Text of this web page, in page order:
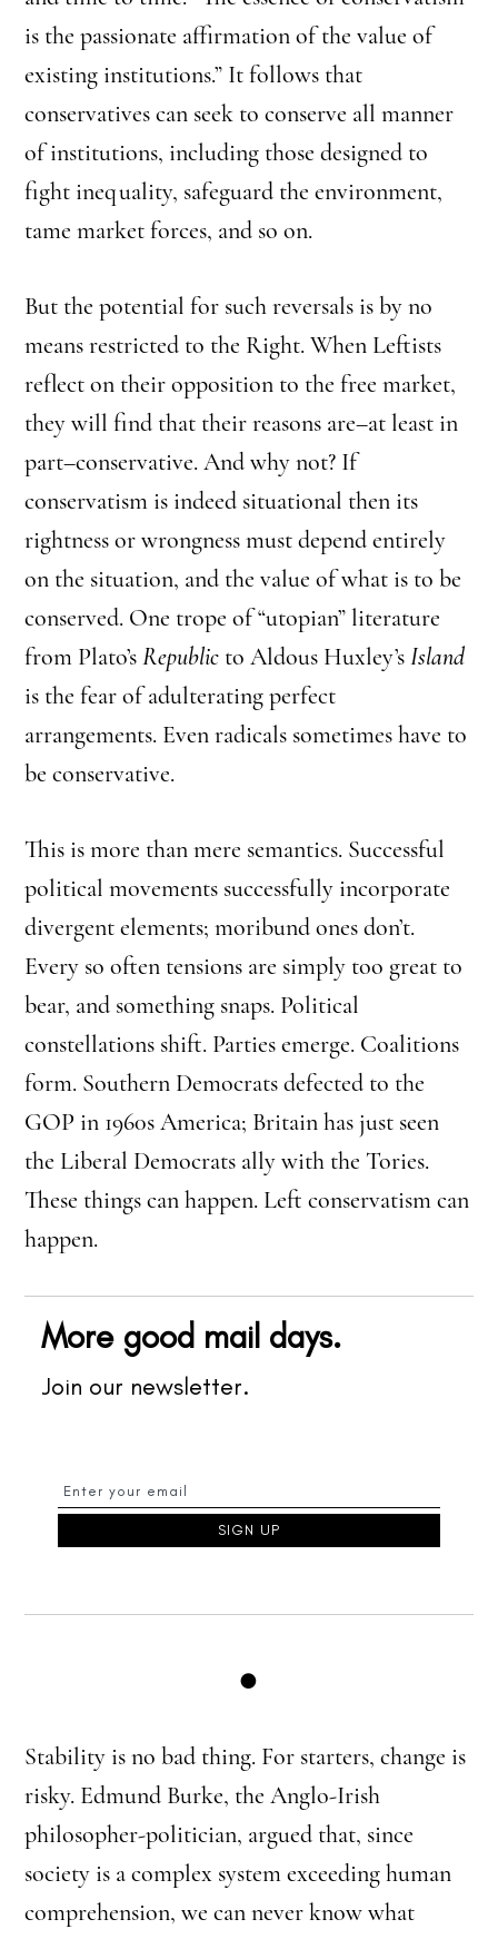
is the passionate affirmation of the value of
existing institutions.” It follows that
conservatives can seek to conserve all manner
of institutions, including those designed to
fight inequality, safeguard the environment,
tame market forces, and so on.
But the potential for such reversals is by no
means restricted to the Right. When Leftists
reflect on their opposition to the free market,
they will find that their reasons are–at least in
part–conservative. And why not? If
conservatism is indeed situational then its
rightness or wrongness must depend entirely
on the situation, and the value of what is to be
conserved. One trope of “utopian” literature
from Plato’sRepublic to Aldous Huxley’sIsland
is the fear of adulterating perfect
arrangements. Even radicals sometimes have to
be conservative.
This is more than mere semantics. Successful
political movements successfully incorporate
divergent elements; moribund ones don’t.
Every so often tensions are simply too great to
bear, and something snaps. Political
constellations shift. Parties emerge. Coalitions
form. Southern Democrats defected to the
GOP in 1960s America; Britain has just seen
the Liberal Democrats ally with the Tories.
These things can happen. Left conservatism can
happen.
More good mail days.
Join our newsletter.
●
Stability is no bad thing. For starters, change is
risky. Edmund Burke, the Anglo-Irish
philosopher-politician, argued that, since
society is a complex system exceeding human
comprehension, we can never know what